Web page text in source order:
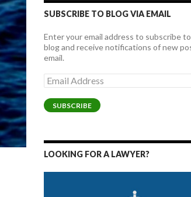
SUBSCRIBE TO BLOG VIA EMAIL
Enter your email address to subscribe
blog and receive notifications of new
email.
Email
Address
SUBSCRIBE
LOOKING FOR A LAWYER?